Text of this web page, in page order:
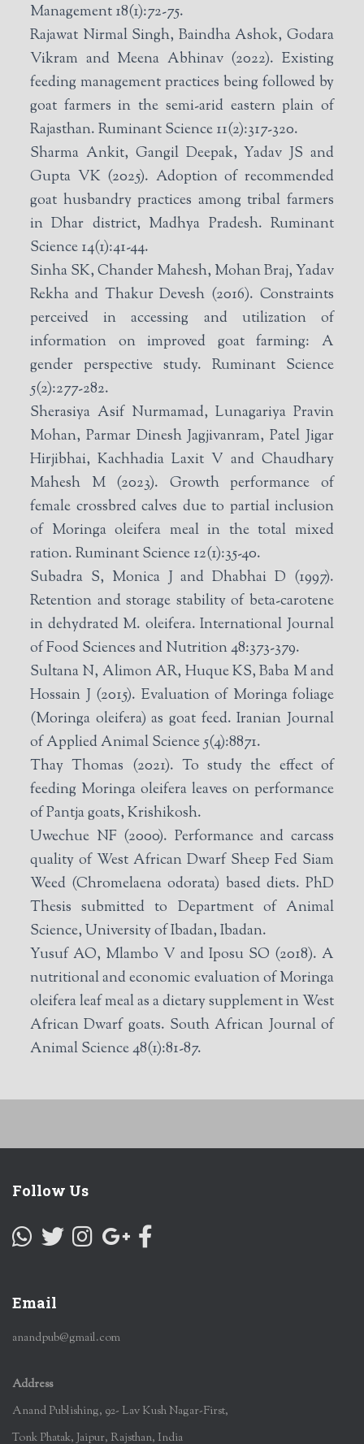
Management 18(1):72-75.
Rajawat Nirmal Singh, Baindha Ashok, Godara
Vikram and Meena Abhinav (2022). Existing
feeding management practices being followed by
goat farmers in the semi-arid eastern plain of
Rajasthan. Ruminant Science 11(2):317-320.
Sharma Ankit, Gangil Deepak, Yadav JS and
Gupta VK (2025). Adoption of recommended
goat husbandry practices among tribal farmers
in Dhar district, Madhya Pradesh. Ruminant
Science 14(1):41-44.
Sinha SK, Chander Mahesh, Mohan Braj, Yadav
Rekha and Thakur Devesh (2016). Constraints
perceived in accessing and utilization of
information on improved goat farming: A
gender perspective study. Ruminant Science
5(2):277-282.
Sherasiya Asif Nurmamad, Lunagariya Pravin
Mohan, Parmar Dinesh Jagjivanram, Patel Jigar
Hirjibhai, Kachhadia Laxit V and Chaudhary
Mahesh M (2023). Growth performance of
female crossbred calves due to partial inclusion
of Moringa oleifera meal in the total mixed
ration. Ruminant Science 12(1):35-40.
Subadra S, Monica J and Dhabhai D (1997).
Retention and storage stability of beta-carotene
in dehydrated M. oleifera. International Journal
of Food Sciences and Nutrition 48:373-379.
Sultana N, Alimon AR, Huque KS, Baba M and
Hossain J (2015). Evaluation of Moringa foliage
(Moringa oleifera) as goat feed. Iranian Journal
of Applied Animal Science 5(4):8871.
Thay Thomas (2021). To study the effect of
feeding Moringa oleifera leaves on performance
of Pantja goats, Krishikosh.
Uwechue NF (2000). Performance and carcass
quality of West African Dwarf Sheep Fed Siam
Weed (Chromelaena odorata) based diets. PhD
Thesis submitted to Department of Animal
Science, University of Ibadan, Ibadan.
Yusuf AO, Mlambo V and Iposu SO (2018). A
nutritional and economic evaluation of Moringa
oleifera leaf meal as a dietary supplement in West
African Dwarf goats. South African Journal of
Animal Science 48(1):81-87.
Follow Us
Email
anandpub@gmail.com
Address
Anand Publishing, 92- Lav Kush Nagar-First,
Tonk Phatak, Jaipur, Rajsthan, India